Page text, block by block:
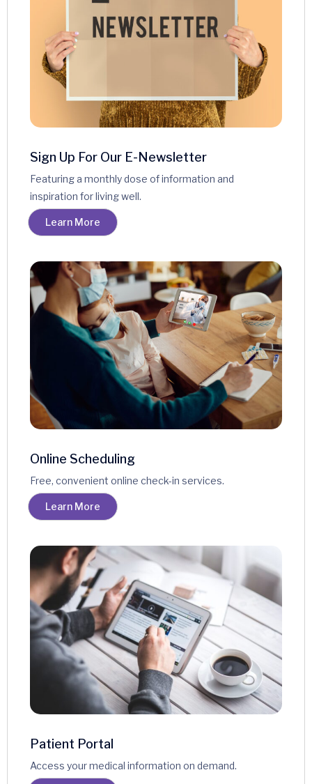
Sign Up For Our E-Newsletter
Featuring a monthly dose of information and
inspiration for living well.
Learn More
Online Scheduling
Free, convenient online check-in services.
Learn More
Patient Portal
Access your medical information on demand.